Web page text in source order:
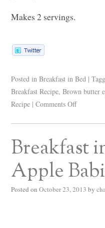
Makes 2 servings.
Posted in Breakfast in Bed |
Breakfast Recipe,Brown butter
Recipe | Comments Off
Breakfast
Apple
Posted on October 23, 2013 by